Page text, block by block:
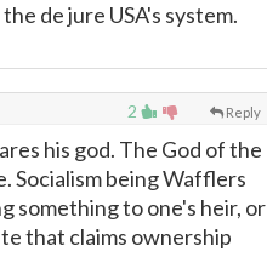
de jure USA's system.
2 Reply
his god. The God of the
Socialism being Wafflers
something to one's heir, or
that claims ownership